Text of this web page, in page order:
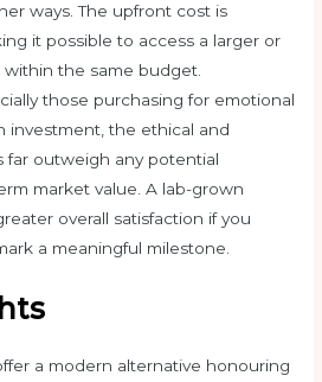
ways. The upfront cost is
it possible to access a larger or
the same budget.
those purchasing for emotional
investment, the ethical and
far outweigh any potential
market value. A lab-grown
overall satisfaction if you
a meaningful milestone.
a modern alternative honouring